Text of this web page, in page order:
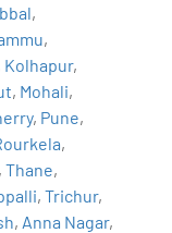
,
,
Kolhapur,
, Mohali,
, Pune,
,
Thane,
,Trichur,
, Anna Nagar,